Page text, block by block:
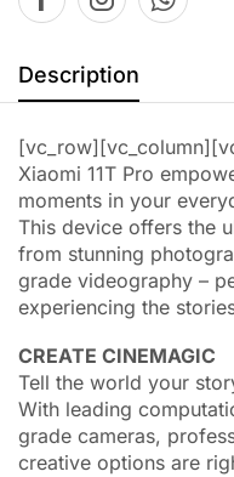
Description
Xiaomi 11T Pro
moments in your
This device offers the
from stunning
grade videography –
experiencing the
CREATE CINEMAGIC
Tell the world your
With leading
grade cameras,
creative options are